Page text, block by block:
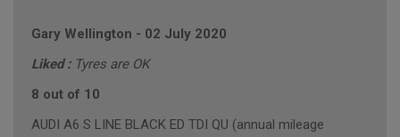
Gary Wellington - 02 July 2020
Liked : Tyres are OK
8 out of 10
AUDI A6 S LINE BLACK ED TDI QU (annual mileage